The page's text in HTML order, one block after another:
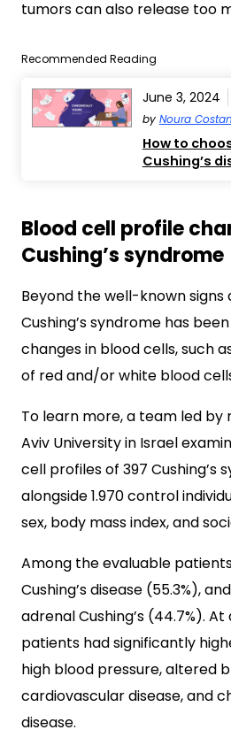
tumors can also release too
Recommended Reading
June 3, 2024
by Noura
How to
Cushing’s
Blood cell profile
Cushing’s syndrome
Beyond the well-known signs
Cushing’s syndrome has
changes in blood cells, such
of red and/or white blood
To learn more, a team led by
Aviv University in Israel
cell profiles of 397 Cushing’s
alongside 1.970 control
sex, body mass index, and
Among the evaluable
Cushing’s disease (55.3%),
adrenal Cushing’s (44.7%). At
patients had significantly
high blood pressure, altered
cardiovascular disease, and
disease.